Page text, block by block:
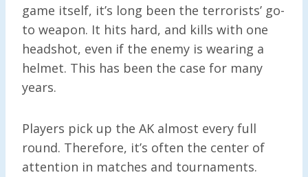
game itself, it’s long been the terrorists’ go-
to weapon. It hits hard, and kills with one
headshot, even if the enemy is wearing a
helmet. This has been the case for many
years.
Players pick up the AK almost every full
round. Therefore, it’s often the center of
attention in matches and tournaments.